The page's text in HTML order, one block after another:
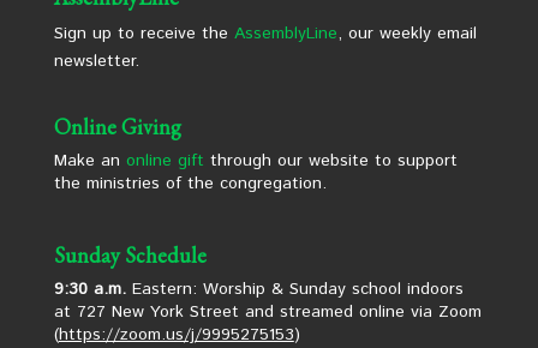
Sign up to receive the AssemblyLine, our weekly email
newsletter.
Online Giving
Make an online gift through our website to support
the ministries of the congregation.
Sunday Schedule
9:30 a.m.Eastern: Worship & Sunday school indoors
at 727 New York Street and streamed online via Zoom
(https://zoom.us/j/9995275153)